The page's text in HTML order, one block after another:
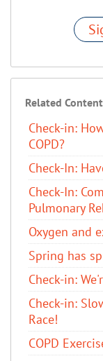
Related Content
Check-in:
COPD?
Check-In:
Check-In:
Pulmonary
Oxygen and
Spring has
Check-in:
Check-in:
Race!
COPD